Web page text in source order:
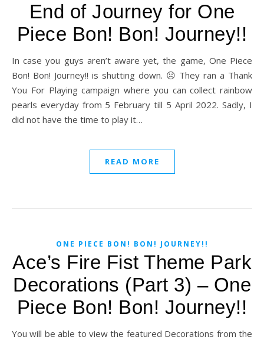
End of Journey for One
Piece Bon! Bon! Journey!!
In case you guys aren’t aware yet, the game, One Piece
Bon! Bon! Journey!! is shutting down. ☹️ They ran a Thank
You For Playing campaign where you can collect rainbow
pearls everyday from 5 February till 5 April 2022. Sadly, I
did not have the time to play it…
READ MORE
ONE PIECE BON! BON! JOURNEY!!
Ace’s Fire Fist Theme Park
Decorations (Part 3) – One
Piece Bon! Bon! Journey!!
You will be able to view the featured Decorations from the